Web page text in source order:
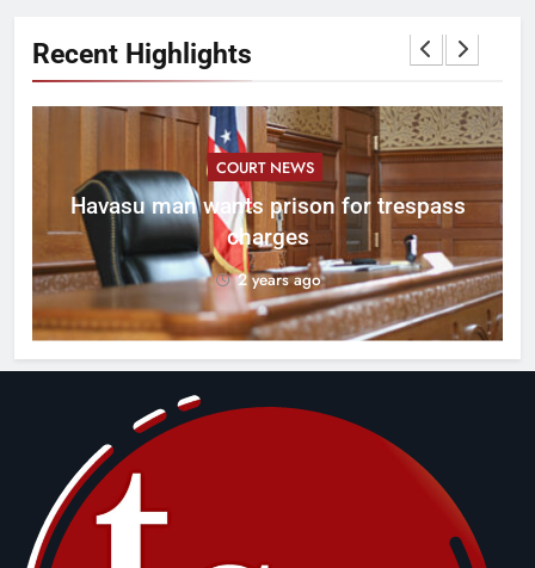
Recent Highlights
COURT NEWS
Havasu man wants prison for trespass
charges
2 years ago